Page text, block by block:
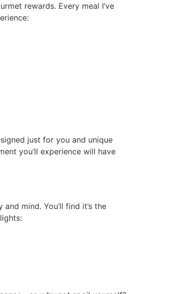
rewards. Every meal I’ve
just for you and unique
you’ll experience will have
mind. You’ll find it’s the